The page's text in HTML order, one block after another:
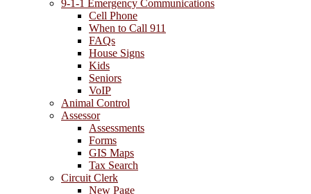
9-1-1 Emergency Communications
Cell Phone
When to Call 911
FAQs
House Signs
Kids
Seniors
VoIP
Animal Control
Assessor
Assessments
Forms
GIS Maps
Tax Search
Circuit Clerk
New Page